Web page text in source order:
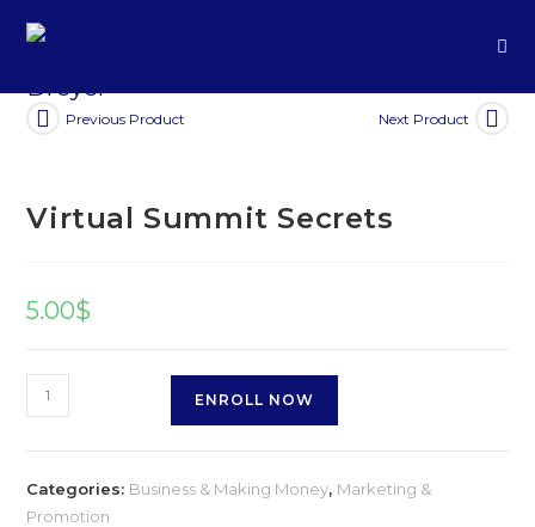
Previous Product Next Product
Virtual Summit Secrets
5.00$
ENROLL NOW
Categories: Business & Making Money, Marketing &
Promotion